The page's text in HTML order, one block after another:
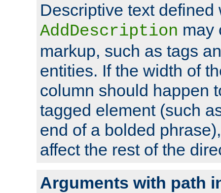
Descriptive text defined
AddDescription may
markup, such as tags
entities. If the width of
column should happen
tagged element (such
end of a bolded
affect the rest of the
Arguments with path